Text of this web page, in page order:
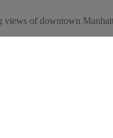
views of downtown